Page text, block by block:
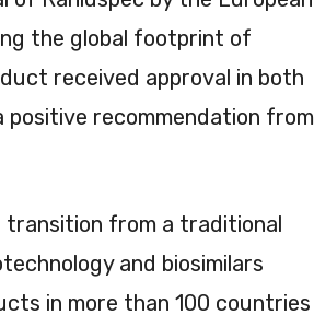
the global footprint of
received approval in both
recommendation from
from a traditional
and biosimilars
in more than 100 countries